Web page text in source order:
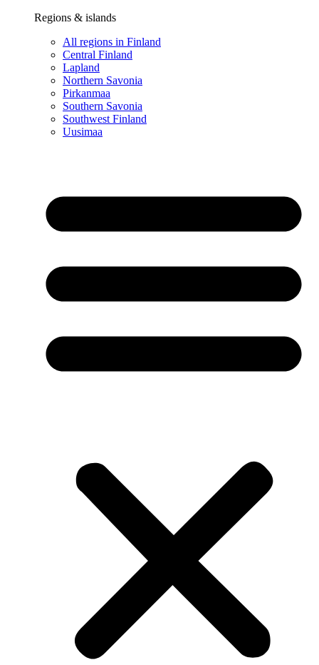
Regions & islands
All regions in Finland
Central Finland
Lapland
Northern Savonia
Pirkanmaa
Southern Savonia
Southwest Finland
Uusimaa